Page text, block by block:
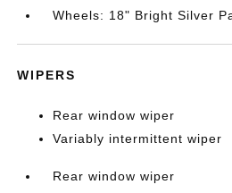
Wheels: 18" Bright Silver
WIPERS
Rear window wiper
Variably intermittent wiper
Rear window wiper